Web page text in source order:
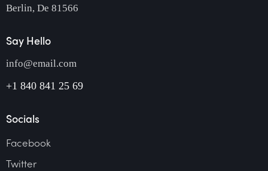
Berlin, De 81566
Say Hello
info@email.com
+1 840 841 25 69
Socials
Facebook
Twitter